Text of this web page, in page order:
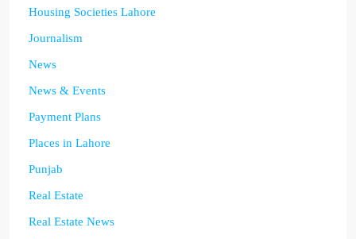
Housing Societies Lahore
Journalism
News
News & Events
Payment Plans
Places in Lahore
Punjab
Real Estate
Real Estate News